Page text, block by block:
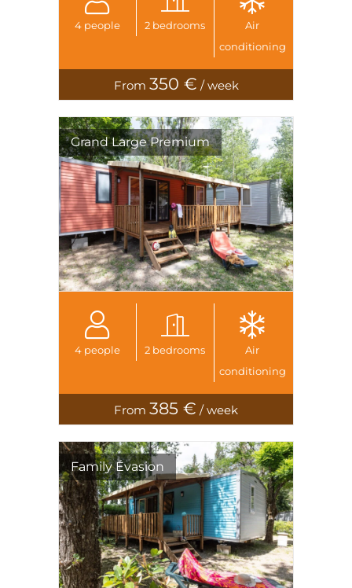
4 people 2 bedrooms
Air
conditioning
From 350 € / week
Grand Large Premium
4 people 2 bedrooms
Air
conditioning
From 385 € / week
Family Évasion